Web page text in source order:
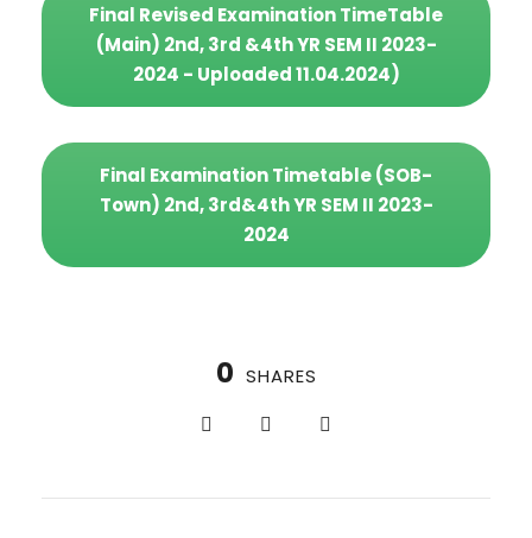
Final Revised Examination TimeTable
(Main) 2nd, 3rd &4th YR SEM II 2023-
2024 - Uploaded 11.04.2024)
Final Examination Timetable (SOB-
Town) 2nd, 3rd&4th YR SEM II 2023-
2024
0 SHARES